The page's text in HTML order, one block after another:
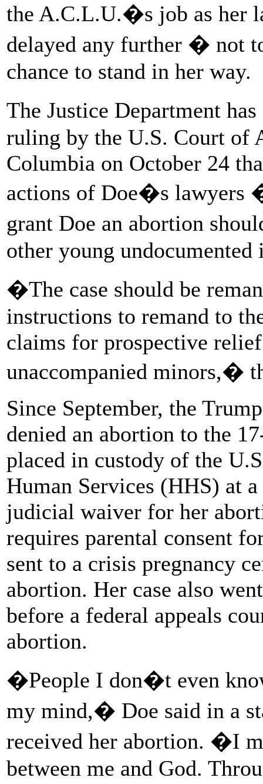
the A.C.L.U.�s job as her
delayed any further � not
chance to stand in her way.
The Justice Department
ruling by the U.S. Court of
Columbia on October 24
actions of Doe�s lawyers
grant Doe an abortion
other young
�The case should be
instructions to remand to
claims for prospective
unaccompanied minors,�
Since September, the
denied an abortion to the
placed in custody of the
Human Services (HHS) at
judicial waiver for her
requires parental consent
sent to a crisis pregnancy
abortion. Her case also
before a federal appeals
abortion.
�People I don�t even
my mind,� Doe said in a
received her abortion. �I
between me and God.